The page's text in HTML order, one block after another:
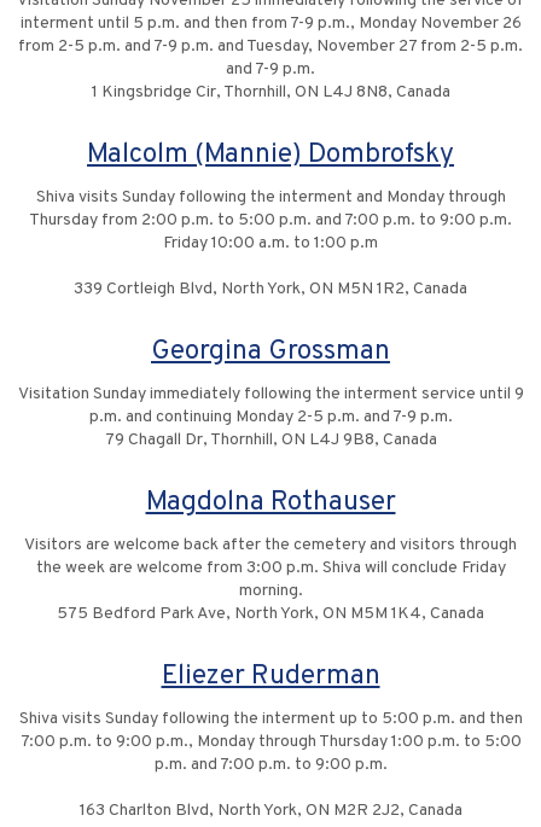
interment until 5 p.m. and then from 7-9 p.m., Monday November 26
from 2-5 p.m. and 7-9 p.m. and Tuesday, November 27 from 2-5 p.m.
and 7-9 p.m.
1 Kingsbridge Cir, Thornhill, ON L4J 8N8, Canada
Malcolm (Mannie) Dombrofsky
Shiva visits Sunday following the interment and Monday through
Thursday from 2:00 p.m. to 5:00 p.m. and 7:00 p.m. to 9:00 p.m.
Friday 10:00 a.m. to 1:00 p.m
339 Cortleigh Blvd, North York, ON M5N 1R2, Canada
Georgina Grossman
Visitation Sunday immediately following the interment service until 9
p.m. and continuing Monday 2-5 p.m. and 7-9 p.m.
79 Chagall Dr, Thornhill, ON L4J 9B8, Canada
Magdolna Rothauser
Visitors are welcome back after the cemetery and visitors through
the week are welcome from 3:00 p.m. Shiva will conclude Friday
morning.
575 Bedford Park Ave, North York, ON M5M 1K4, Canada
Eliezer Ruderman
Shiva visits Sunday following the interment up to 5:00 p.m. and then
7:00 p.m. to 9:00 p.m., Monday through Thursday 1:00 p.m. to 5:00
p.m. and 7:00 p.m. to 9:00 p.m.
163 Charlton Blvd, North York, ON M2R 2J2, Canada